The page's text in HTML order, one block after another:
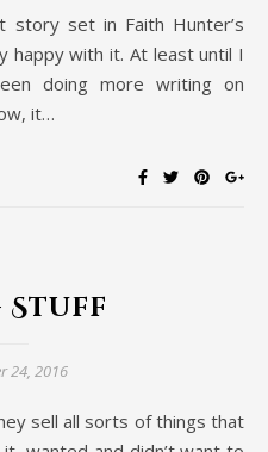
happy with it. At least until I
doing more writing on
it…
Stuff
24, 2016